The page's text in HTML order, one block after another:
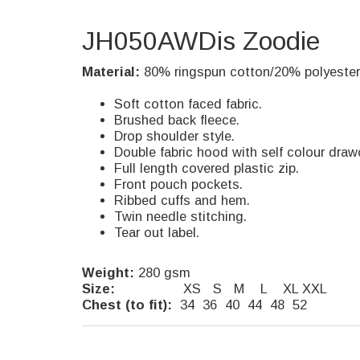
JH050AWDis Zoodie
Material: 80% ringspun cotton/20%
Soft cotton faced fabric.
Brushed back fleece.
Drop shoulder style.
Double fabric hood with self colour
Full length covered plastic zip.
Front pouch pockets.
Ribbed cuffs and hem.
Twin needle stitching.
Tear out label.
Weight: 280 gsm
Size: XS S M L XL XXL
Chest (to fit): 34 36 40 44 48 52